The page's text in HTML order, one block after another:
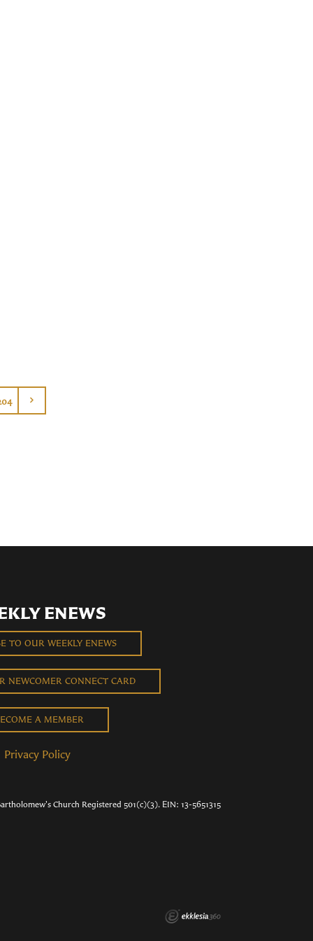
ENEWS
TO OUR WEEKLY ENEWS
NEWCOMER CONNECT CARD
A MEMBER
Privacy Policy
Church Registered 501(c)(3). EIN: 13-5651315